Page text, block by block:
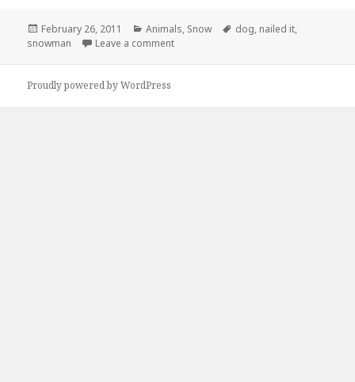
Posted
on
February 26, 2011 Categories
Animals, Snow Tags
dog, nailed it,
snowman
Leave a commenton Nailed It
Proudly powered by WordPress